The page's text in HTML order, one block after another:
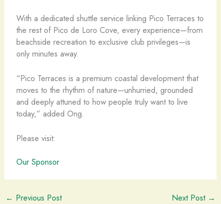
With a dedicated shuttle service linking Pico Terraces to
the rest of Pico de Loro Cove, every experience—from
beachside recreation to exclusive club privileges—is
only minutes away.
“Pico Terraces is a premium coastal development that
moves to the rhythm of nature—unhurried, grounded
and deeply attuned to how people truly want to live
today,” added Ong.
Please visit:
Our Sponsor
← Previous Post Next Post →